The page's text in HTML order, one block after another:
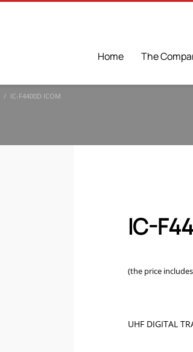
Home The
IC-F4400D ICOM
IC-
(the price
UHF DIGITAL